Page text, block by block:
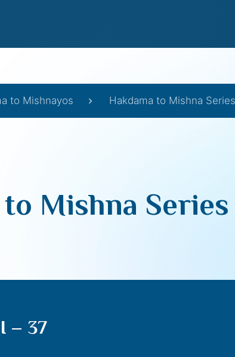
to Mishnayos Hakdama to Mishna
to Mishna
– 37